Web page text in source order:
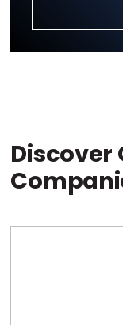
Discover